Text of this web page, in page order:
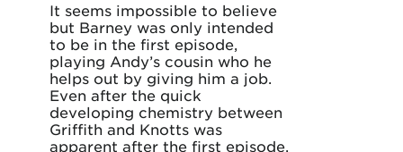
It seems impossible to believe
but Barney was only intended
to be in the first episode,
playing Andy’s cousin who he
helps out by giving him a job.
Even after the quick
developing chemistry between
Griffith and Knotts was
apparent after the first episode,